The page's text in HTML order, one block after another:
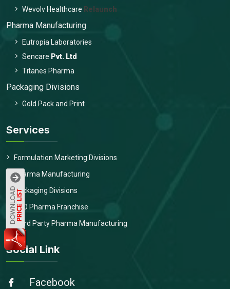
Wevolv Healthcare Relaunch
Pharma Manufacturing
Eutropia Laboratories
Sencare Pvt. Ltd
Titanes Pharma
Packaging Divisions
Gold Pack and Print
Services
Formulation Marketing Divisions
Pharma Manufacturing
Packaging Divisions
PCD Pharma Franchise
Third Party Pharma Manufacturing
Social Link
Facebook